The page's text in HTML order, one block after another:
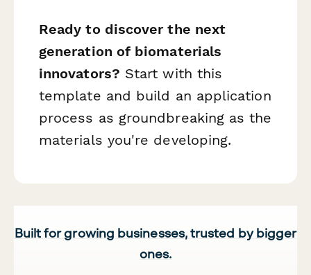
Ready to discover the next
generation of biomaterials
innovators? Start with this
template and build an application
process as groundbreaking as the
materials you're developing.
Built for growing businesses, trusted by bigger
ones.